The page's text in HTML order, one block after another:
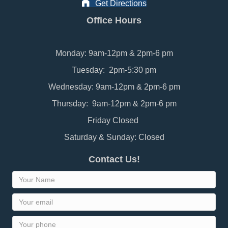
Get Directions
Office Hours
Monday: 9am-12pm & 2pm-6 pm
Tuesday: 2pm-5:30 pm
Wednesday: 9am-12pm & 2pm-6 pm
Thursday: 9am-12pm & 2pm-6 pm
Friday Closed
Saturday & Sunday: Closed
Contact Us!